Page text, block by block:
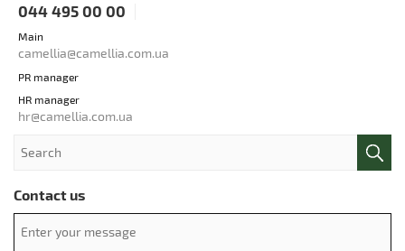
044 495 00 00
Main
camellia@camellia.com.ua
PR manager
HR manager
hr@camellia.com.ua
Contact us